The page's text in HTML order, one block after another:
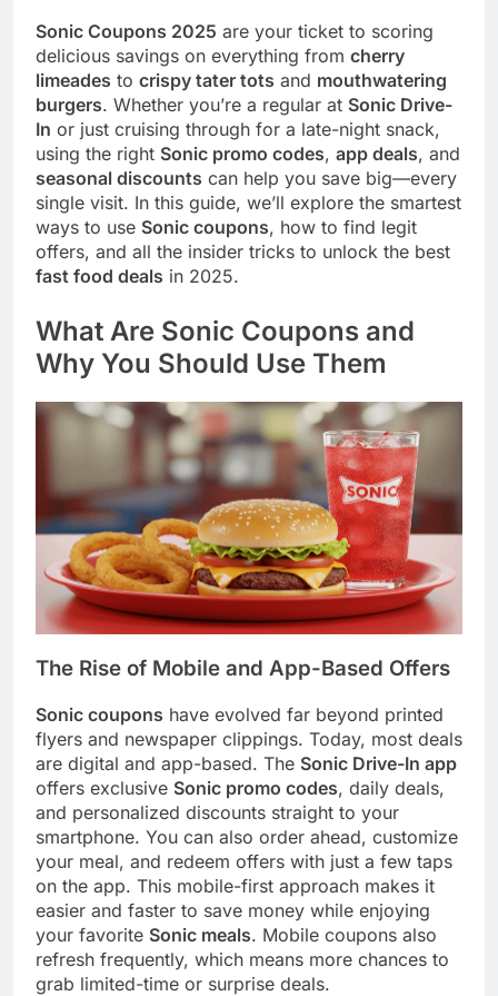
Sonic Coupons 2025 are your ticket to scoring
delicious savings on everything from cherry
limeades to crispy tater tots and mouthwatering
burgers. Whether you’re a regular at Sonic Drive-
In or just cruising through for a late-night snack,
using the right Sonic promo codes, app deals, and
seasonal discounts can help you save big—every
single visit. In this guide, we’ll explore the smartest
ways to use Sonic coupons, how to find legit
offers, and all the insider tricks to unlock the best
fast food deals in 2025.
What Are Sonic Coupons and
Why You Should Use Them
The Rise of Mobile and App-Based Offers
Sonic coupons have evolved far beyond printed
flyers and newspaper clippings. Today, most deals
are digital and app-based. The Sonic Drive-In app
offers exclusive Sonic promo codes, daily deals,
and personalized discounts straight to your
smartphone. You can also order ahead, customize
your meal, and redeem offers with just a few taps
on the app. This mobile-first approach makes it
easier and faster to save money while enjoying
your favorite Sonic meals. Mobile coupons also
refresh frequently, which means more chances to
grab limited-time or surprise deals.